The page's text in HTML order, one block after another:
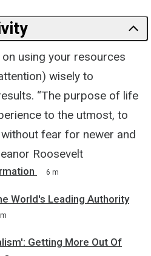
using your resources
wisely to
“The purpose of life
to the utmost, to
fear for newer and
Roosevelt
6 m
World's Leading Authority
Getting More Out Of